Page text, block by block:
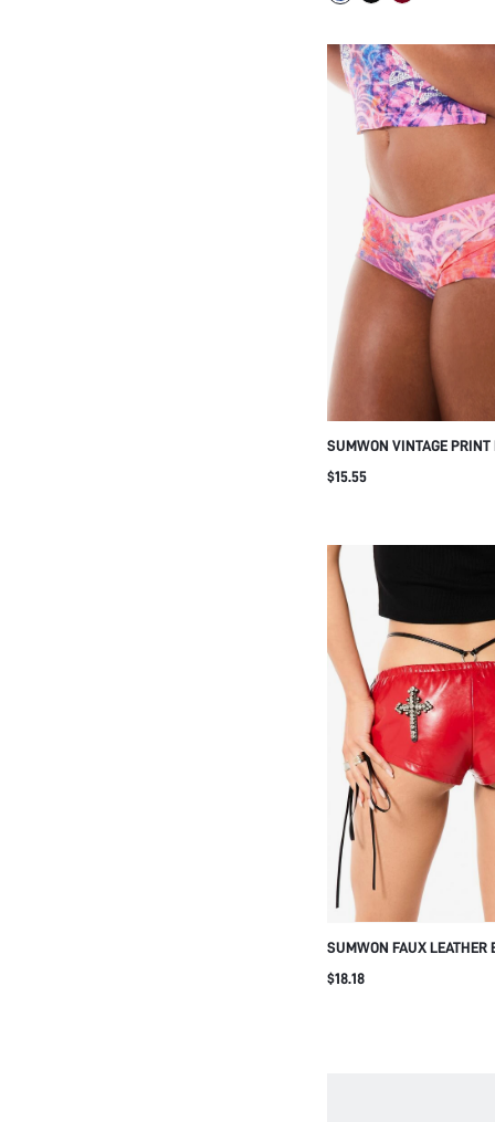
SUMWON VINTAGE
LACE-UP SIDE DETAIL
$15.55
SUMWON FAUX LEATHER
WITH RHINESTONE
DETAIL
$18.18